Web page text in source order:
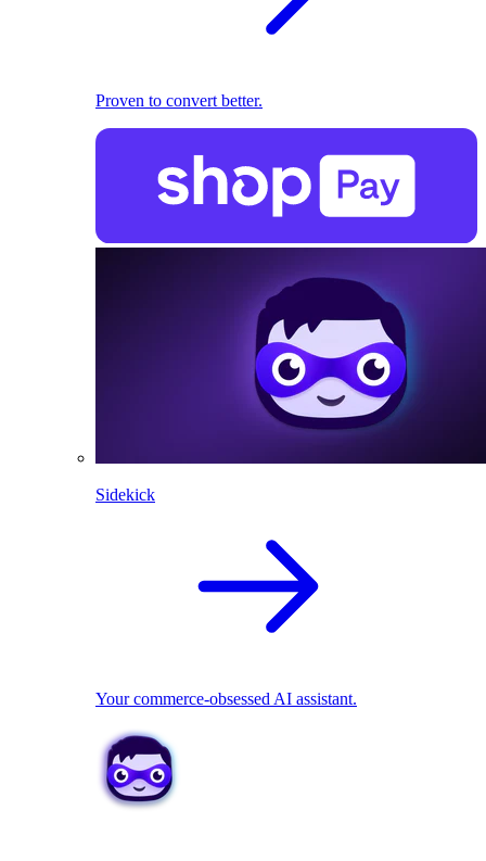
Proven to convert better.
Sidekick
Your commerce-obsessed AI assistant.